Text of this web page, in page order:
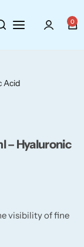
0
Acid
– Hyaluronic
visibility of fine